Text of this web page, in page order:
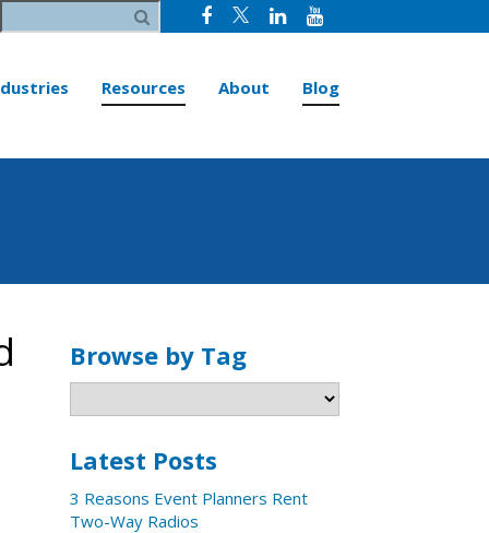
Resources About Blog
Browse by Tag
Latest Posts
3 Reasons Event Planners Rent
Two-Way Radios